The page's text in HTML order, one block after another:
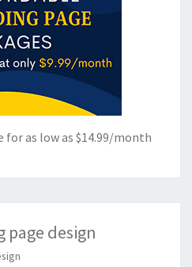
for as low as $14.99/month
design